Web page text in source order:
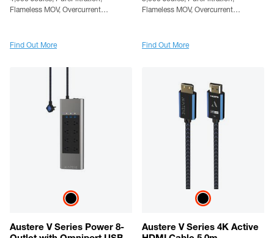
Flameless MOV, Overcurrent
Guarantee
Find Out More
Flameless MOV, Overcurrent
Guarantee
Find Out More
Austere V Series Power 8-
Austere V Series 4K Active